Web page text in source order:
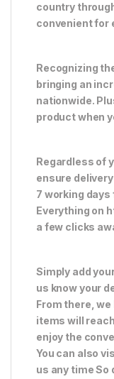
country
convenient for
Recognizing
bringing an
nationwide.
product when
Regardless of
ensure
7 working days
Everything on
a few clicks
Simply add
us know your
From there,
items will
enjoy the
You can also
us any time So